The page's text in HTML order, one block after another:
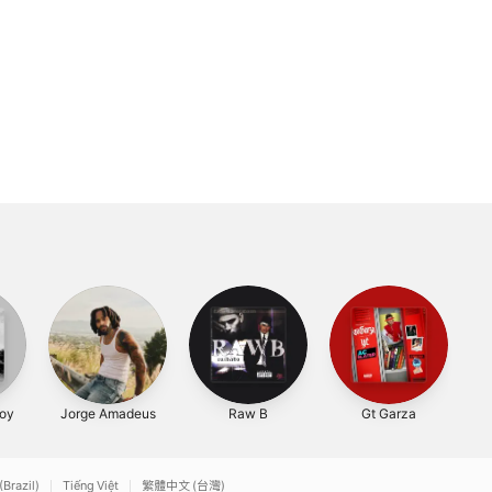
Jorge Amadeus Raw B Gt Garza
Tiếng Việt 繁體中文 (台灣)